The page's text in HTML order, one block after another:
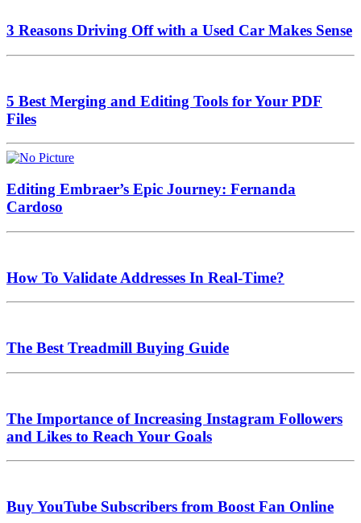
3 Reasons Driving Off with a Used Car Makes Sense
5 Best Merging and Editing Tools for Your PDF
Files
Editing Embraer’s Epic Journey: Fernanda
Cardoso
How To Validate Addresses In Real-Time?
The Best Treadmill Buying Guide
The Importance of Increasing Instagram Followers
and Likes to Reach Your Goals
Buy YouTube Subscribers from Boost Fan Online